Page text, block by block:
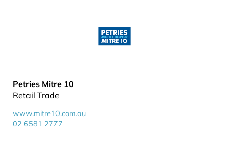
Petries Mitre 10
Retail Trade
www.mitre10.com.au
02 6581 2777